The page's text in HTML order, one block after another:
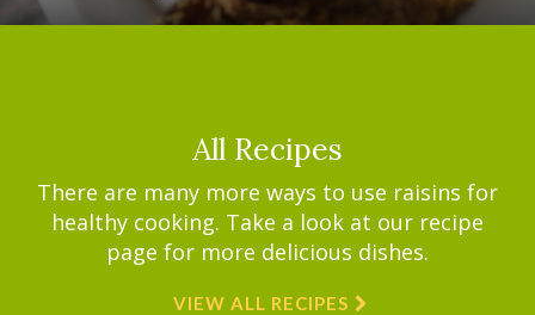
All Recipes
There are many more ways to use raisins for
healthy cooking. Take a look at our recipe
page for more delicious dishes.
VIEW ALL RECIPES